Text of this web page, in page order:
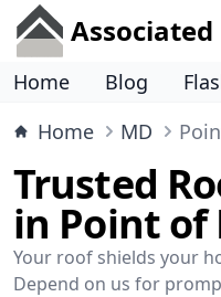
Associated
Home Blog
Home
MD
Trusted
in Point of
Your roof shields your
Depend on us for